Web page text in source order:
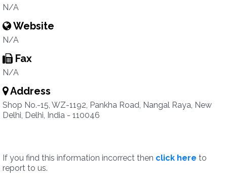
N/A
Website
N/A
Fax
N/A
Address
Shop No.-15, WZ-1192, Pankha Road, Nangal Raya, New
Delhi, Delhi, India - 110046
If you find this information incorrect then click here to
report to us.